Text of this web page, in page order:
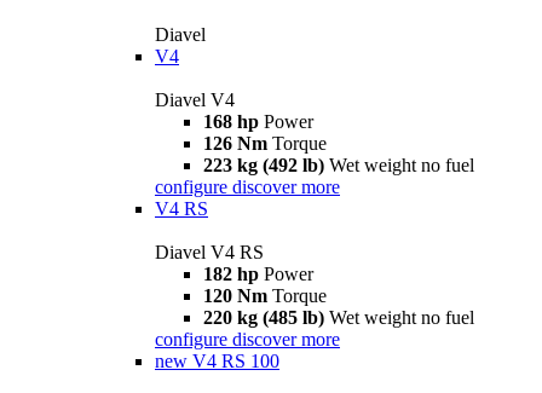
Diavel
V4
Diavel V4
168 hp Power
126 Nm Torque
223 kg (492 lb) Wet weight no fuel
configure discover more
V4 RS
Diavel V4 RS
182 hp Power
120 Nm Torque
220 kg (485 lb) Wet weight no fuel
configure discover more
new V4 RS 100